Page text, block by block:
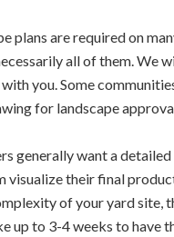
plans are required on
all of them. We
you. Some
for landscape
generally want a
visualize their final
of your yard site,
up to 3-4 weeks to have